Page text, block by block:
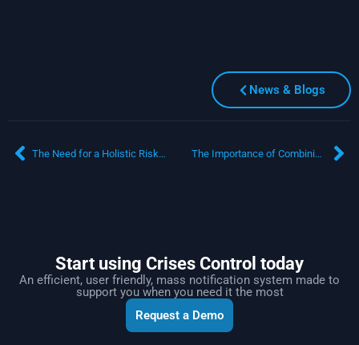
News & Blogs
The Need for a Holistic Risk Management Plan: Ensuring Business Resilience The Importance of Combining Business Resilience and Crisis Management
Start using Crises Control today
An efficient, user friendly, mass notification system made to
support you when you need it the most
Request a Demo